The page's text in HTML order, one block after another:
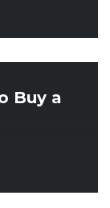
Buy a